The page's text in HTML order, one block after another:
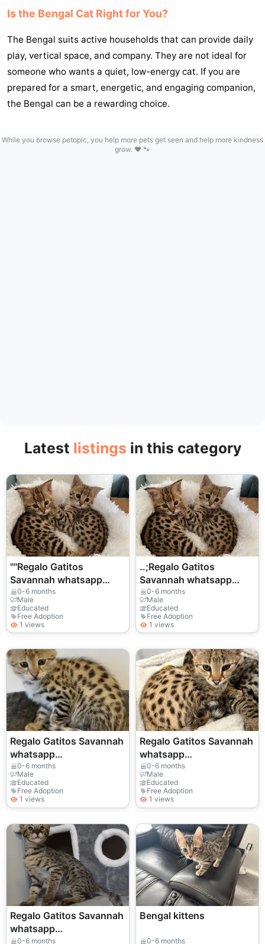
Is the Bengal Cat Right for You?
The Bengal suits active households that can provide daily
play, vertical space, and company. They are not ideal for
someone who wants a quiet, low-energy cat. If you are
prepared for a smart, energetic, and engaging companion,
the Bengal can be a rewarding choice.
While you browse petopic, you help more pets get seen and help more kindness
grow. ❤️ 🐾
Latest listings in this category
''''Regalo Gatitos
Savannah whatsapp
(+34)611386992
0-6 months
Male
Educated
Free Adoption
1 views
..;Regalo Gatitos
Savannah whatsapp
(+34)611386992
0-6 months
Male
Educated
Free Adoption
1 views
Regalo Gatitos Savannah
whatsapp
(+34)611386992 ...
0-6 months
Male
Educated
Free Adoption
1 views
Regalo Gatitos Savannah
whatsapp
(+34)611386992 ....
0-6 months
Male
Educated
Free Adoption
1 views
Regalo Gatitos Savannah
whatsapp
0-6 months
Bengal kittens
0-6 months